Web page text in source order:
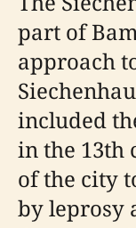
part of
approach
included
in the 13th
of the city
by leprosy